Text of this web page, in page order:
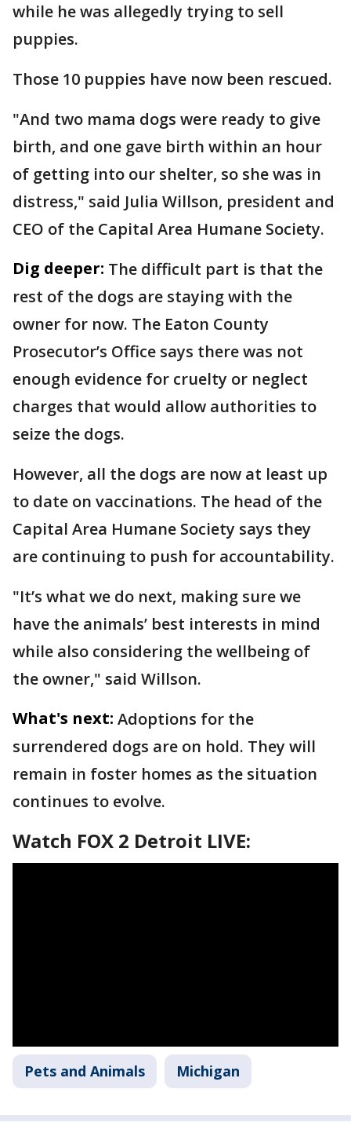
while he was allegedly trying to sell
puppies.
Those 10 puppies have now been rescued.
"And two mama dogs were ready to give
birth, and one gave birth within an hour
of getting into our shelter, so she was in
distress," said Julia Willson, president and
CEO of the Capital Area Humane Society.
Dig deeper: The difficult part is that the
rest of the dogs are staying with the
owner for now. The Eaton County
Prosecutor’s Office says there was not
enough evidence for cruelty or neglect
charges that would allow authorities to
seize the dogs.
However, all the dogs are now at least up
to date on vaccinations. The head of the
Capital Area Humane Society says they
are continuing to push for accountability.
"It’s what we do next, making sure we
have the animals’ best interests in mind
while also considering the wellbeing of
the owner," said Willson.
What's next: Adoptions for the
surrendered dogs are on hold. They will
remain in foster homes as the situation
continues to evolve.
Watch FOX 2 Detroit LIVE:
Pets and Animals Michigan